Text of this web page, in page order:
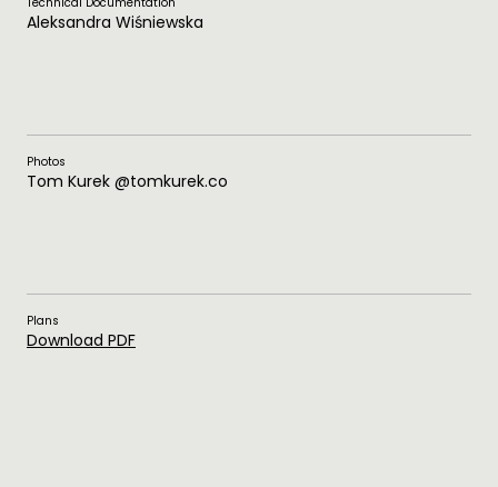
Aleksandra Wiśniewska
Photos
Tom Kurek @tomkurek.co
Plans
Download PDF